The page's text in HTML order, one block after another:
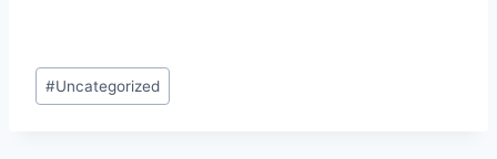
Post
Tags:
#Uncategorized